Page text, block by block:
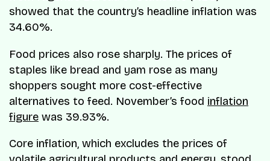
showed that the country’s headline inflation was
34.60%.
Food prices also rose sharply. The prices of
staples like bread and yam rose as many
shoppers sought more cost-effective
alternatives to feed. November’s food inflation
figure was 39.93%.
Core inflation, which excludes the prices of